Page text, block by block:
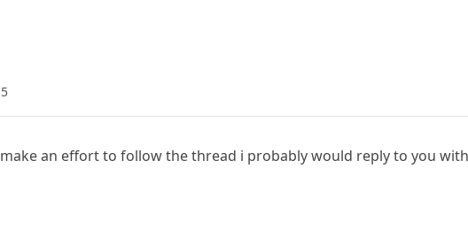
an effort to follow the thread i probably would reply to you